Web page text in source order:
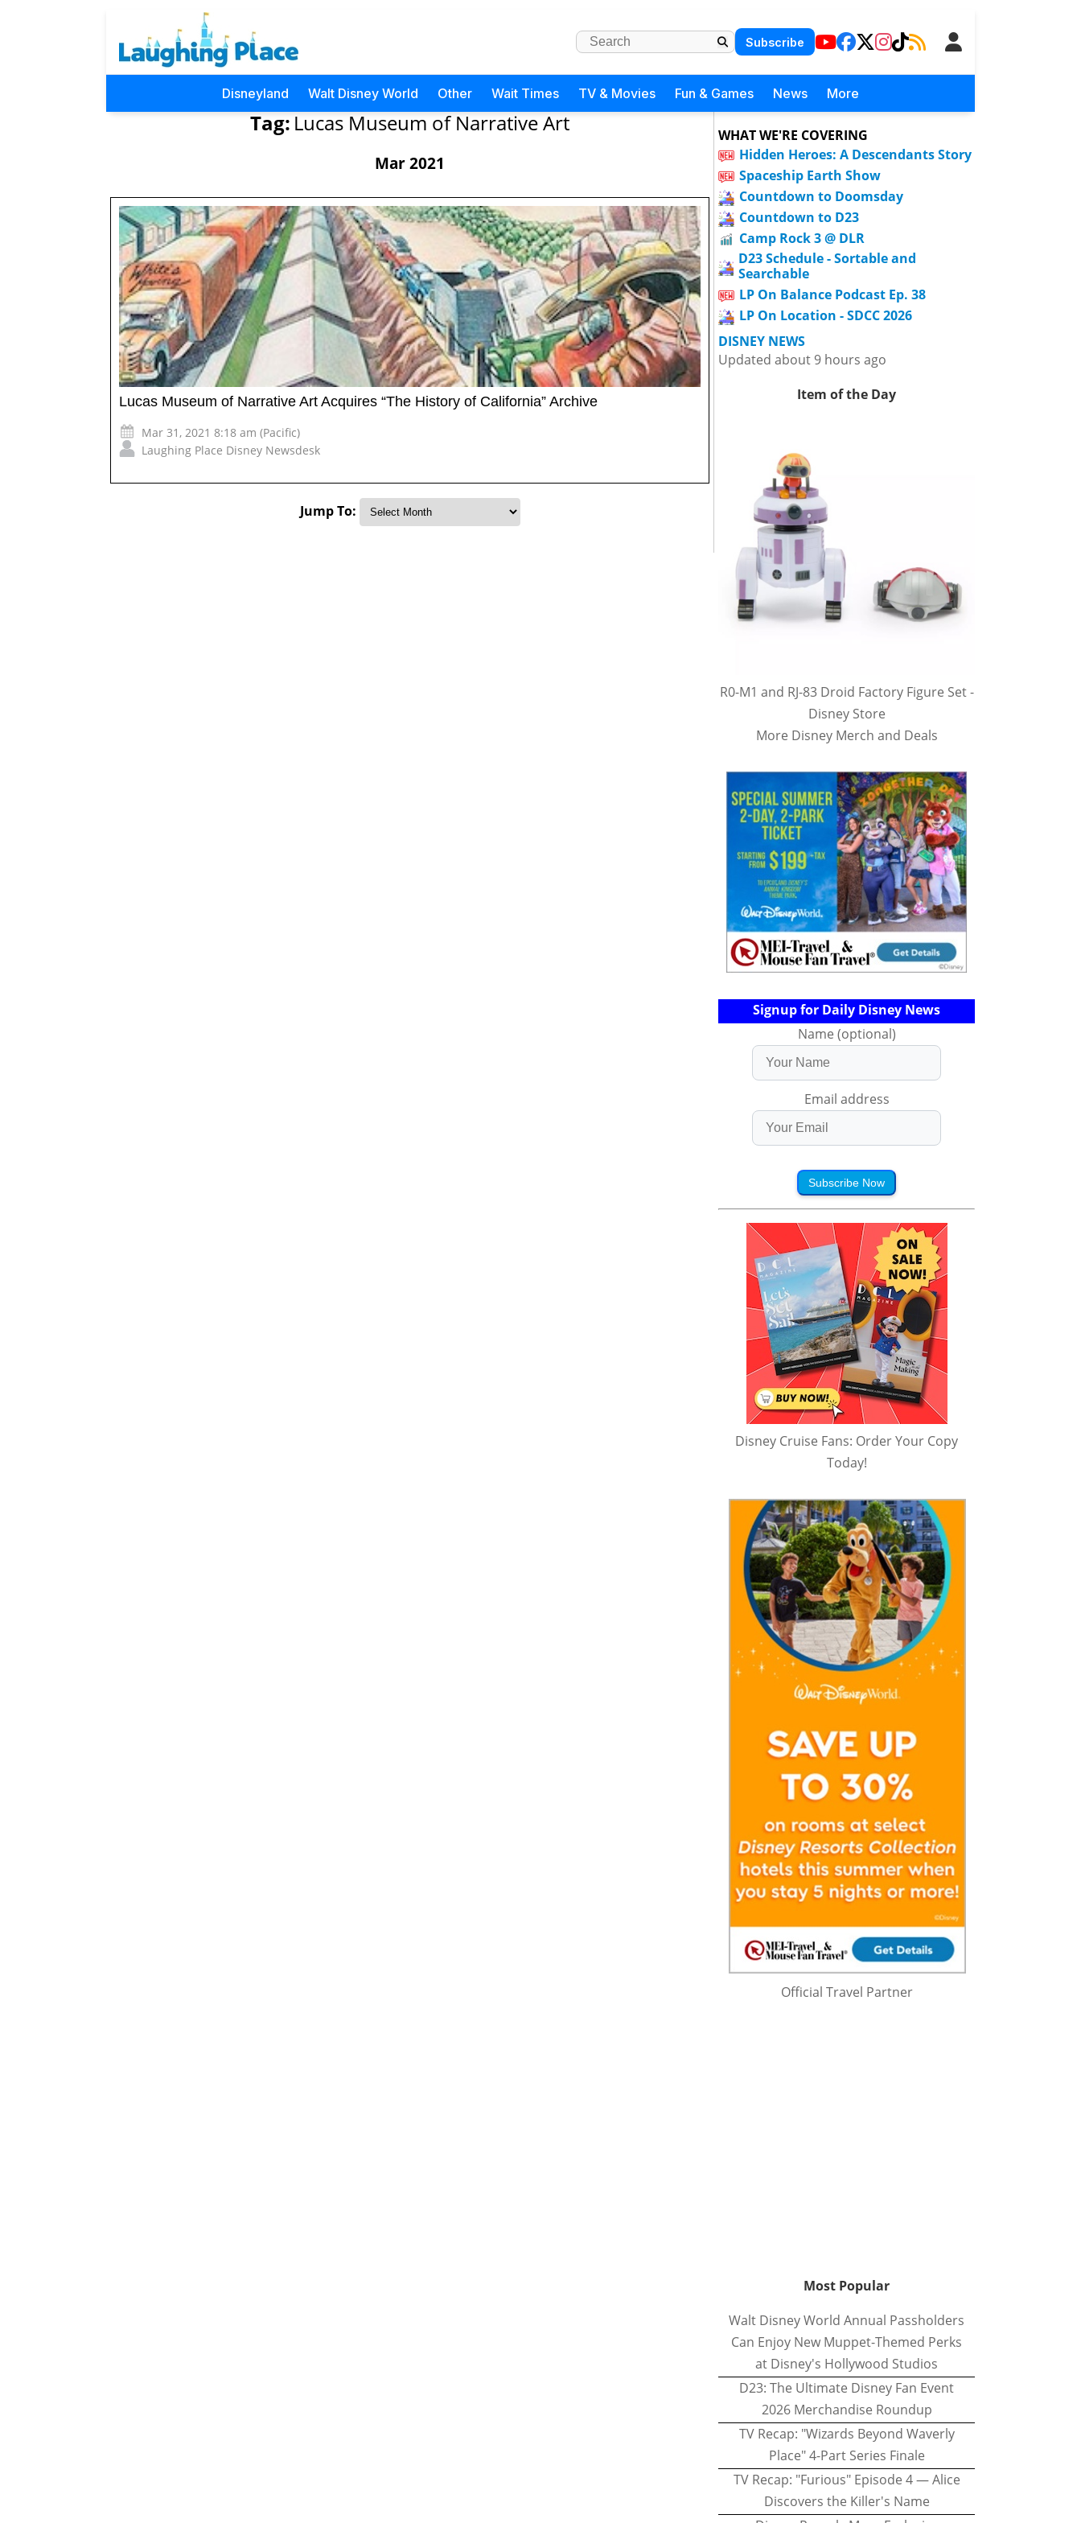
Subscribe
Disneyland Walt Disney World Other Wait Times TV & Movies Fun & Games News More
Tag: Lucas Museum of Narrative Art
Mar 2021
Lucas Museum of Narrative Art Acquires “The History of California” Archive
Mar 31, 2021 8:18 am (Pacific)
Laughing Place Disney Newsdesk
Jump To:
WHAT WE'RE COVERING
Hidden Heroes: A Descendants Story
Spaceship Earth Show
Countdown to Doomsday
Countdown to D23
Camp Rock 3 @ DLR
D23 Schedule - Sortable and
Searchable
LP On Balance Podcast Ep. 38
LP On Location - SDCC 2026
DISNEY NEWS
Updated about 9 hours ago
Item of the Day
R0-M1 and RJ-83 Droid Factory Figure Set -
Disney Store
More Disney Merch and Deals
Signup for Daily Disney News
Name (optional)
Email address
Subscribe Now
Disney Cruise Fans: Order Your Copy
Today!
Official Travel Partner
Most Popular
Walt Disney World Annual Passholders
Can Enjoy New Muppet-Themed Perks
at Disney's Hollywood Studios
D23: The Ultimate Disney Fan Event
2026 Merchandise Roundup
TV Recap: "Wizards Beyond Waverly
Place" 4-Part Series Finale
TV Recap: "Furious" Episode 4 — Alice
Discovers the Killer's Name